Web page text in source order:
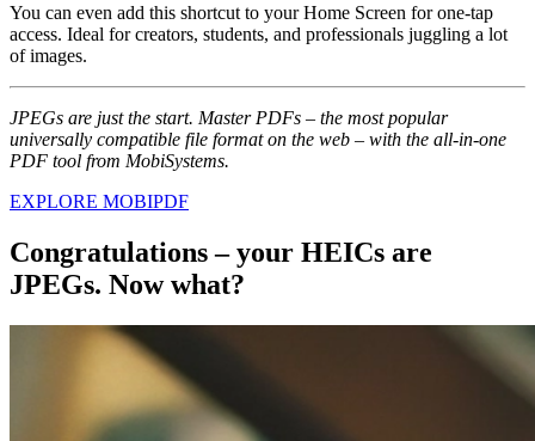
You can even add this shortcut to your Home Screen for one-tap
access. Ideal for creators, students, and professionals juggling a lot
of images.
JPEGs are just the start. Master PDFs – the most popular
universally compatible file format on the web – with the all-in-one
PDF tool from MobiSystems.
EXPLORE MOBIPDF
Congratulations – your HEICs are
JPEGs. Now what?